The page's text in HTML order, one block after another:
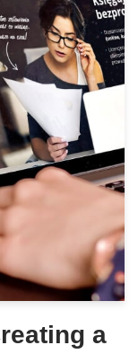
a